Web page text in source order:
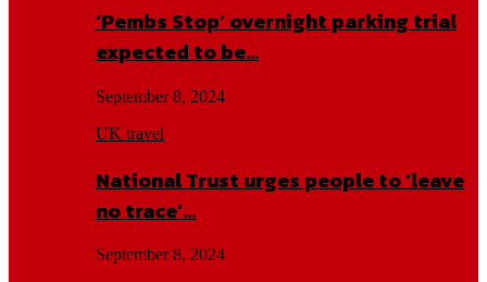
‘Pembs Stop’ overnight parking trial
expected to be…
September 8, 2024
UK travel
National Trust urges people to ‘leave
no trace’…
September 8, 2024